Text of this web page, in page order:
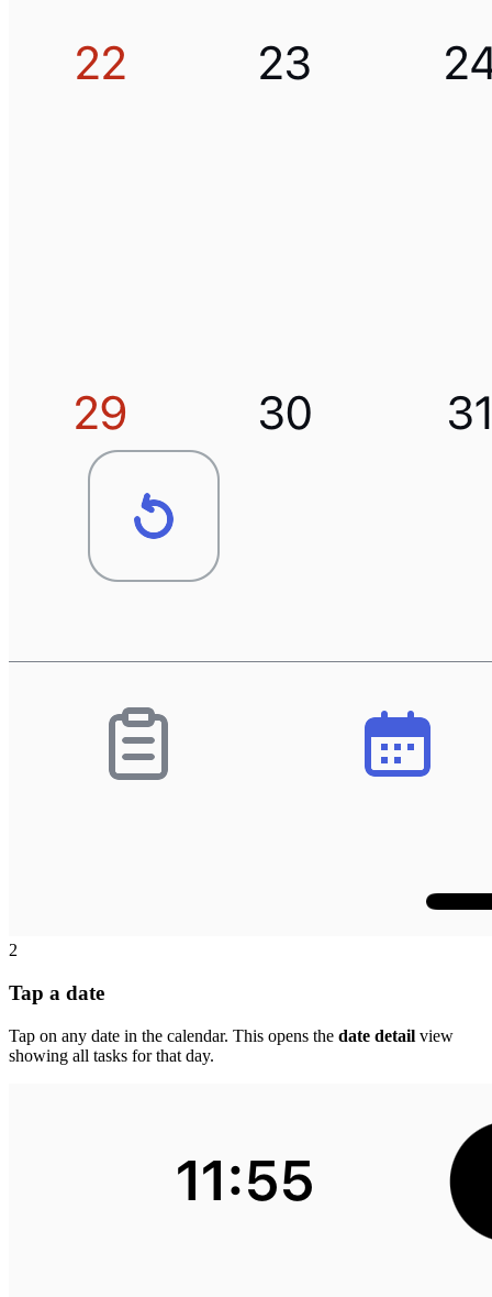
2
Tap a date
Tap on any date in the calendar. This opens the date detail view
showing all tasks for that day.